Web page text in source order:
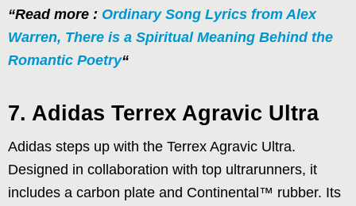
“Read more : Ordinary Song Lyrics from Alex
Warren, There is a Spiritual Meaning Behind the
Romantic Poetry“
7. Adidas Terrex Agravic Ultra
Adidas steps up with the Terrex Agravic Ultra.
Designed in collaboration with top ultrarunners, it
includes a carbon plate and Continental™ rubber. Its